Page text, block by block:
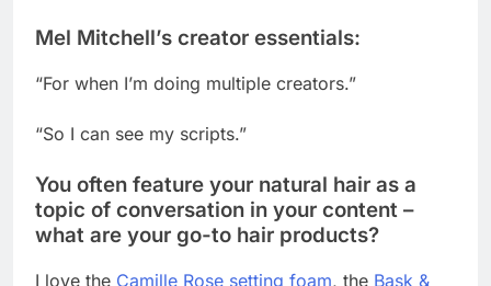
Mel Mitchell’s creator essentials:
“For when I’m doing multiple creators.”
“So I can see my scripts.”
You often feature your natural hair as a
topic of conversation in your content –
what are your go-to hair products?
I love the Camille Rose setting foam, the Bask &